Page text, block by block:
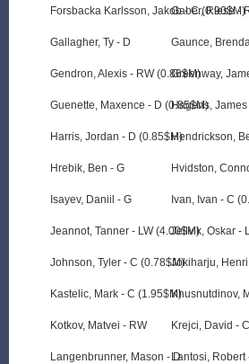
Forsbacka Karlsson, Jakob - C (0.90$M)
Gallagher, Ty - D
Gendron, Alexis - RW (0.86$M)
Guenette, Maxence - D (0.85$M)
Harris, Jordan - D (0.85$M)
Hrebik, Ben - G
Isayev, Daniil - G
Jeannot, Tanner - LW (4.00$M)
Johnson, Tyler - C (0.78$M)
Kastelic, Mark - C (1.95$M)
Kotkov, Matvei - RW
Langenbrunner, Mason - D
Gaber, Riese -
Gaunce,
Greenway,
Hagens,
Hendrickson,
Hvidston,
Ivan, Ivan - C
Jellvik, Oskar -
Jokiharju,
Khusnutdinov,
Krejci, David -
Lantosi, Robert